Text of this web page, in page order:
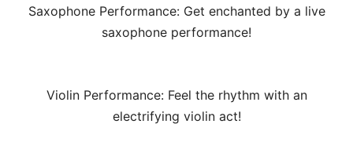
Saxophone Performance: Get enchanted by a live
saxophone performance!
Violin Performance: Feel the rhythm with an
electrifying violin act!